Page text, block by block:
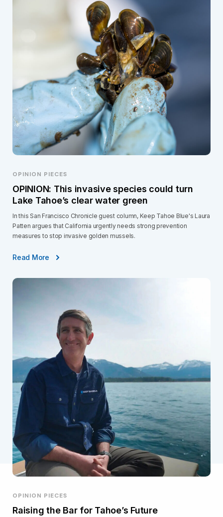
OPINION PIECES
OPINION: This invasive species could turn
Lake Tahoe’s clear water green
In this San Francisco Chronicle guest column, Keep Tahoe Blue's Laura
Patten argues that California urgently needs strong prevention
measures to stop invasive golden mussels.
Read More
OPINION PIECES
Raising the Bar for Tahoe’s Future